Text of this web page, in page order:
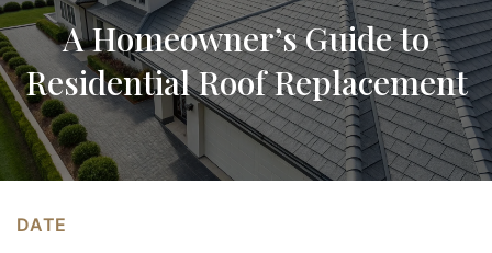
A Homeowner’s Guide to
Residential Roof Replacement
DATE